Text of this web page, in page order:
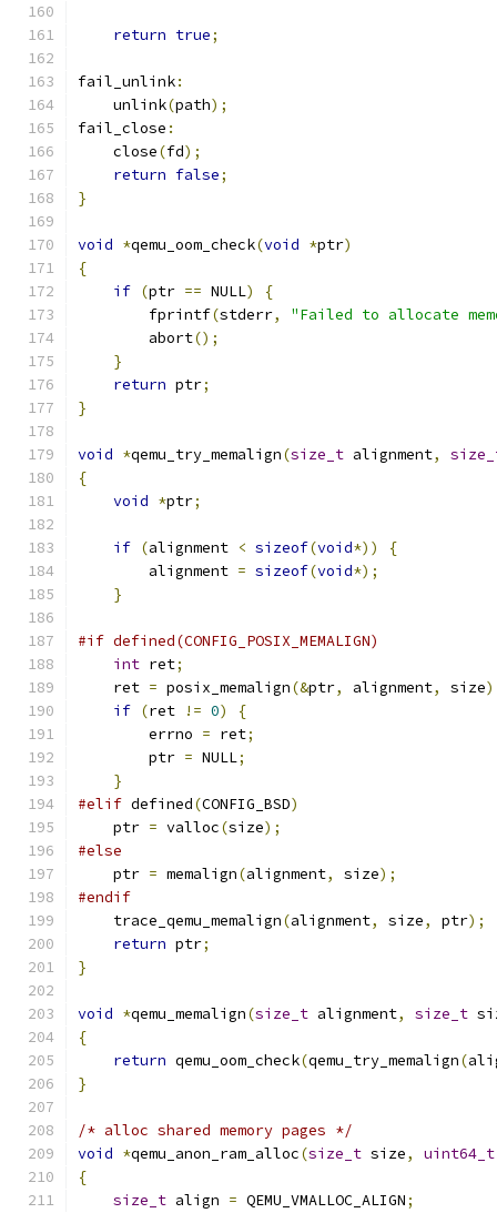
return true;
fail_unlink:
    unlink
(path);
fail_close :
    close
(fd);
return false;
}
void *qemu_oom_check(void *ptr)
{
if (ptr == NULL)
{
        fprintf
(stderr,
"Failed to allocate
        abort
();
}
return ptr;
}
void *qemu_try_memalign(size_t alignment,
{
void *ptr;
if (alignment < sizeof(void*))
{
        alignment
= sizeof(void*);
}
#if defined(CONFIG_POSIX_MEMALIGN)
int ret;
    ret
= posix_memalign(&ptr, alignment, size
if (ret != 0)
{
        errno
= ret;
        ptr
= NULL;
}
#elif defined(CONFIG_BSD)
    ptr
= valloc(size);
#else
    ptr
= memalign(alignment, size);
#endif
    trace_qemu_memalign
(alignment, size, ptr);
return ptr;
}
void *qemu_memalign(size_t alignment, size_t
{
return qemu_oom_check(qemu_try_memalign(
}
/* alloc shared memory pages */
void *qemu_anon_ram_alloc(size_t size,
uint64_t
{
size_t align = QEMU_VMALLOC_ALIGN;